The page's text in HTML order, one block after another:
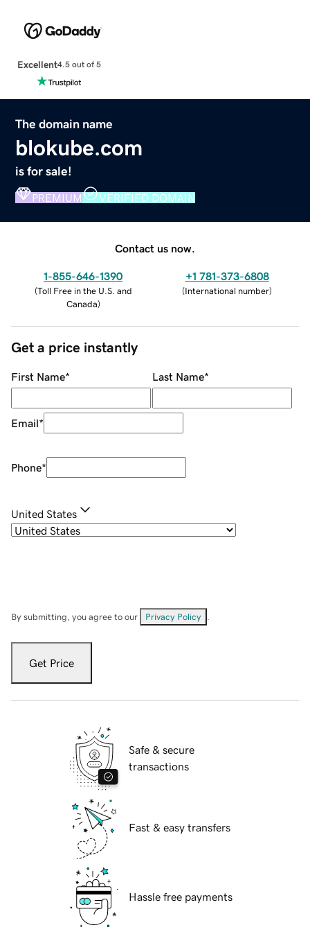
Excellent4.5 out of 5
The domain name
blokube.com
is for sale!
PREMIUM VERIFIED DOMAIN
Contact us now.
1-855-646-1390
(Toll Free in the U.S. and
Canada)
+1 781-373-6808
(International number)
Get a price instantly
First Name* Last Name*
Email*
Phone*
United States
By submitting, you agree to our Privacy Policy
Get Price
Safe & secure
transactions
Fast & easy transfers
Hassle free payments